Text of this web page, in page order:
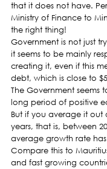
that it does not have.
Ministry of Finance to
the right thing!
Government is not just
it seems to be mainly
creating it, even if this
debt, which is close to
The Government seems
long period of positive
But if you average it out
years, that is, between
average growth rate has
Compare this to
and fast growing